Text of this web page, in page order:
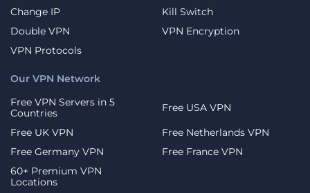
Change IP
Kill Switch
Double VPN
VPN Encryption
VPN Protocols
Our VPN Network
Free VPN Servers in 5
Countries
Free USA VPN
Free UK VPN
Free Netherlands VPN
Free Germany VPN
Free France VPN
60+ Premium VPN
Locations